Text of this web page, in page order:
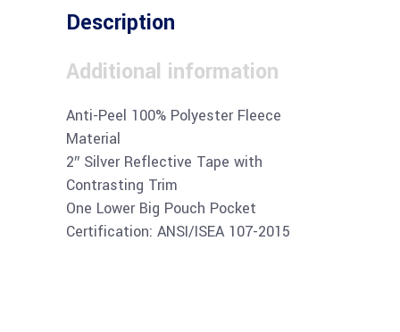
Description
Additional information
Anti-Peel 100% Polyester Fleece
Material
2″ Silver Reflective Tape with
Contrasting Trim
One Lower Big Pouch Pocket
Certification: ANSI/ISEA 107-2015